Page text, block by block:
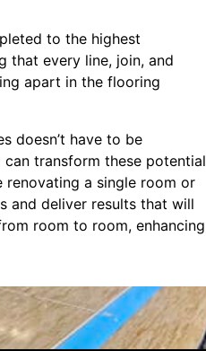
to the highest
that every line, join, and
apart in the flooring
doesn’t have to be
transform these potential
renovating a single room or
and deliver results that will
room to room, enhancing